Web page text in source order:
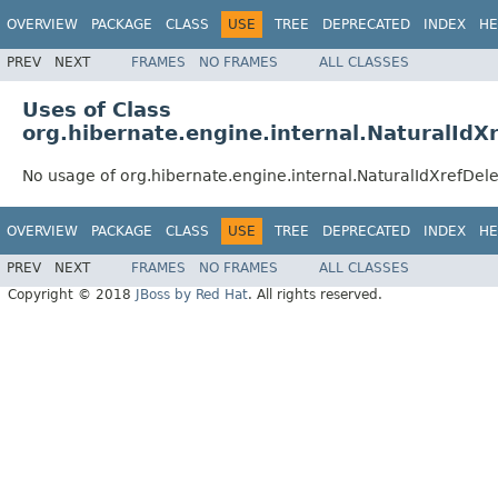
OVERVIEW PACKAGE CLASS USE TREE DEPRECATED INDEX
PREV NEXT FRAMES NO FRAMES ALL CLASSES
Uses of Class
No usage of
OVERVIEW PACKAGE CLASS USE TREE DEPRECATED INDEX
PREV NEXT FRAMES NO FRAMES
ALL CLASSES
Copyright © 2018
JBoss by Red Hat. All rights reserved.